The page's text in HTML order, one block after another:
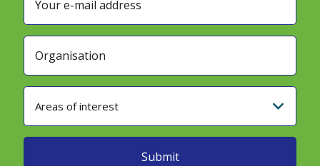
Areas of interest